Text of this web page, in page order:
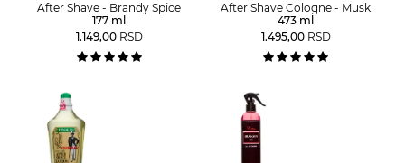
After Shave - Brandy Spice
177 ml
1.149,00 RSD
After Shave Cologne - Musk
473 ml
1.495,00 RSD